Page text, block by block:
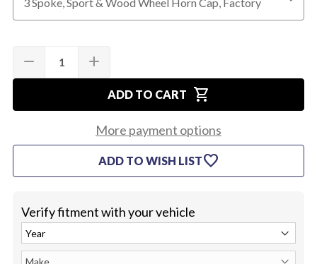
Stock:
DECREASE
QUANTITY
OF
2-
STEERING
remove
INCREASE
QUANTITY
OF
1964-
2-
SPOKE
WOOD
STEERING
WHEEL
add
ADD TO CART shopping_cart
More payment options
ADD TO WISH LISTfavorite
Verify fitment with your vehicle